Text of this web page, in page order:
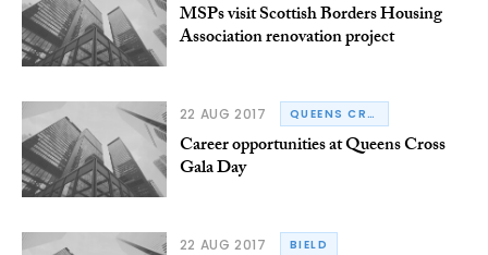
MSPs visit Scottish Borders Housing
Association renovation project
22 AUG 2017 QUEENS CROSS HOUSING ASSOCIATION
Career opportunities at Queens Cross
Gala Day
22 AUG 2017 BIELD